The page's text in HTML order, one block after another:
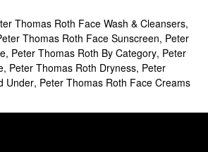
Thomas Roth Face Wash & Cleansers,
Thomas Roth Face Sunscreen, Peter
, Peter Thomas Roth By Category, Peter
, Peter Thomas Roth Dryness, Peter
Under, Peter Thomas Roth Face Creams